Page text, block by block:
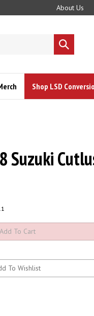
About Us
Submit
search
Shop LSD
Suzuki